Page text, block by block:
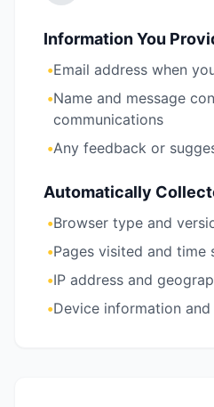
Information You
•Email address when
•Name and message
communications
•Any feedback or
Automatically
•Browser type and
•Pages visited and time
•IP address and
•Device information